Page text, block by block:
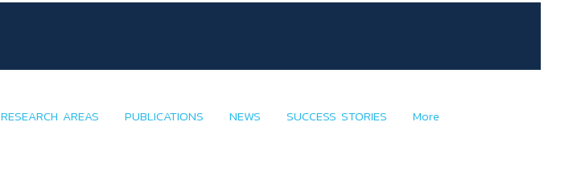
RESEARCH AREAS PUBLICATIONS NEWS SUCCESS STORIES More